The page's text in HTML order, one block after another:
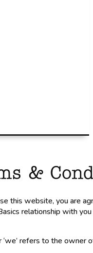
&
this website, you are
relationship with
‘we’ refers to the